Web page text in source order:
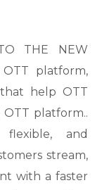
THE NEW
OTT platform,
help OTT
platform..
and
stream,
with a faster